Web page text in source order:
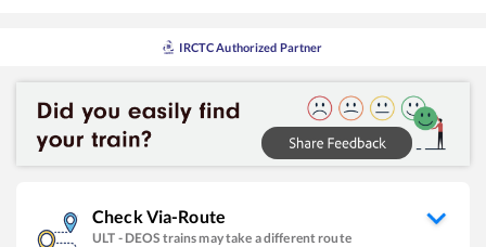
IRCTC Authorized Partner
Check Via-Route
ULT - DEOS trains may take a different route